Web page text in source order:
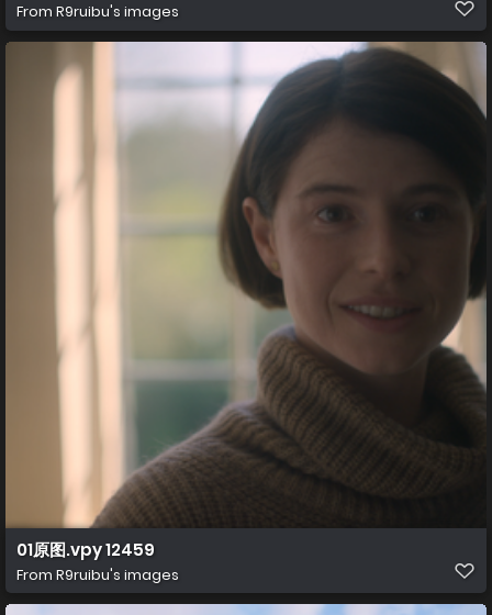
From R9ruibu's images
01原图.vpy 12459
From R9ruibu's images